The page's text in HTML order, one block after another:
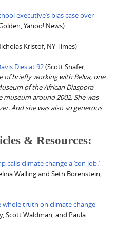
executive’s bias case over
Yahoo! News)
Kristof, NY Times)
Dies at 92(Scott Shafer,
of briefly working with Belva, one
of the African Diaspora
around 2002. She was
And she was also so generous
& Resources:
climate change a ‘con job.’
Walling and Seth Borenstein,
whole truth on climate change
Scott Waldman, and Paula